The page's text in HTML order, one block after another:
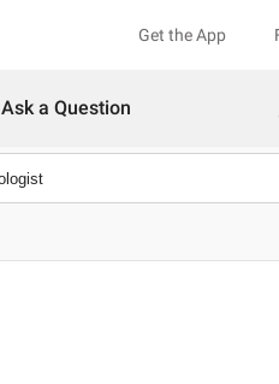
Get the App
Ask a Question